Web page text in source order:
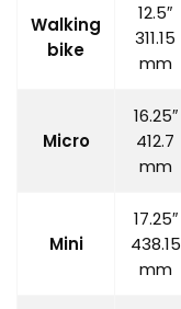
Walking
bike
12.5″
311.15
mm
Micro
16.25″
412.7
mm
Mini
17.25″
438.15
mm